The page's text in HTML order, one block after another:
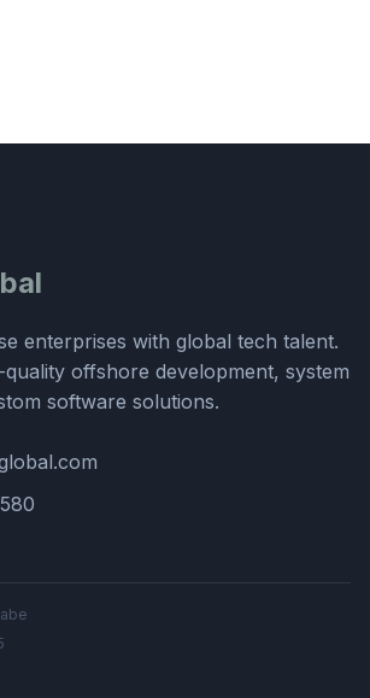
enterprises with global tech talent.
offshore development, system
software solutions.